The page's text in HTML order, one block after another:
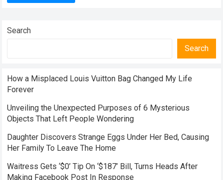
Search
Search
How a Misplaced Louis Vuitton Bag Changed My Life
Forever
Unveiling the Unexpected Purposes of 6 Mysterious
Objects That Left People Wondering
Daughter Discovers Strange Eggs Under Her Bed, Causing
Her Family To Leave The Home
Waitress Gets ‘$0’ Tip On ‘$187’ Bill, Turns Heads After
Making Facebook Post In Response